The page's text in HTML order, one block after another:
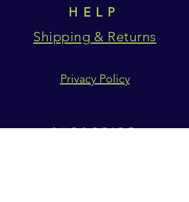
HELP
Shipping & Returns
Privacy Policy
SUBSCRIBE